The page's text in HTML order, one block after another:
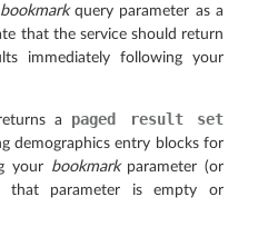
bookmarkquery parameter as a
that the service should return
immediately following your
a paged result set
demographics entry blocks for
your bookmarkparameter (or
parameter is empty or